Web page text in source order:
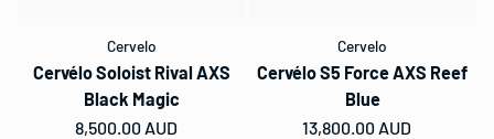
Cervelo
Cervélo Soloist Rival AXS
Black Magic
Regular price
8,500.00 AUD
Cervelo
Cervélo S5 Force AXS Reef
Blue
Regular price
13,800.00 AUD